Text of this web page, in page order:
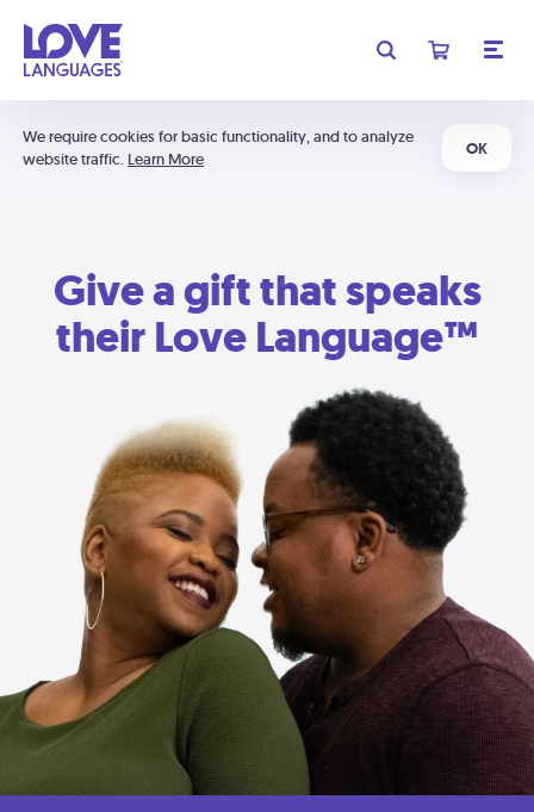
We require cookies for basic functionality, and to analyze
website traffic. Learn More
OK
Give a gift that speaks
their Love Language™